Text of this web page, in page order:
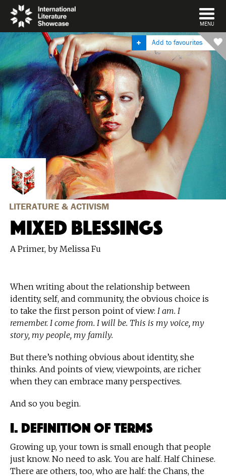
DISMISS
MENU
Add to favourites
LITERATURE & ACTIVISM
MIXED BLESSINGS
A Primer, by Melissa Fu
When writing about the relationship between
identity, self, and community, the obvious choice is
to take the first person point of view: I am. I
remember. I come from. I will be. This is my voice, my
story, my people, my family.
But there’s nothing obvious about identity, she
thinks. And points of view, viewpoints, are richer
when they can embrace many perspectives.
And so you begin.
I. Definition of Terms
Growing up, your town is small enough that people
just know. No need to ask. You are half. Half Chinese.
There are others, too, who are half: the Chans, the